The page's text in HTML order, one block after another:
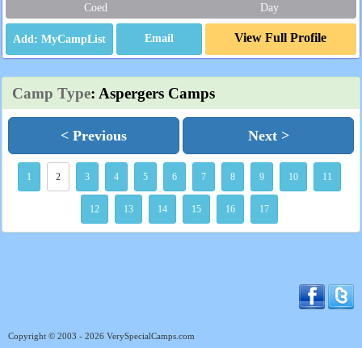
Coed Day
Email View Full Profile
Camp Type: Aspergers Camps
< Previous Next >
1 2 3 4 5 6 7 8 9 10 11
12 13 14 15 16 17
Copyright © 2003 - 2026 VerySpecialCamps.com